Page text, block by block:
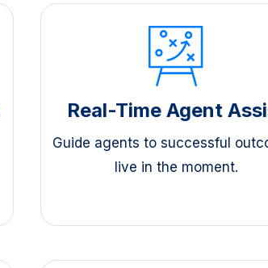
Real-Time Agent
Guide agents to successful
live in the moment.